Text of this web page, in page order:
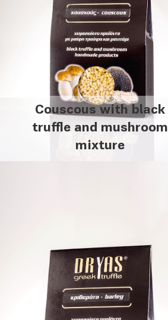
Couscous with black
truffle and mushroom
mixture